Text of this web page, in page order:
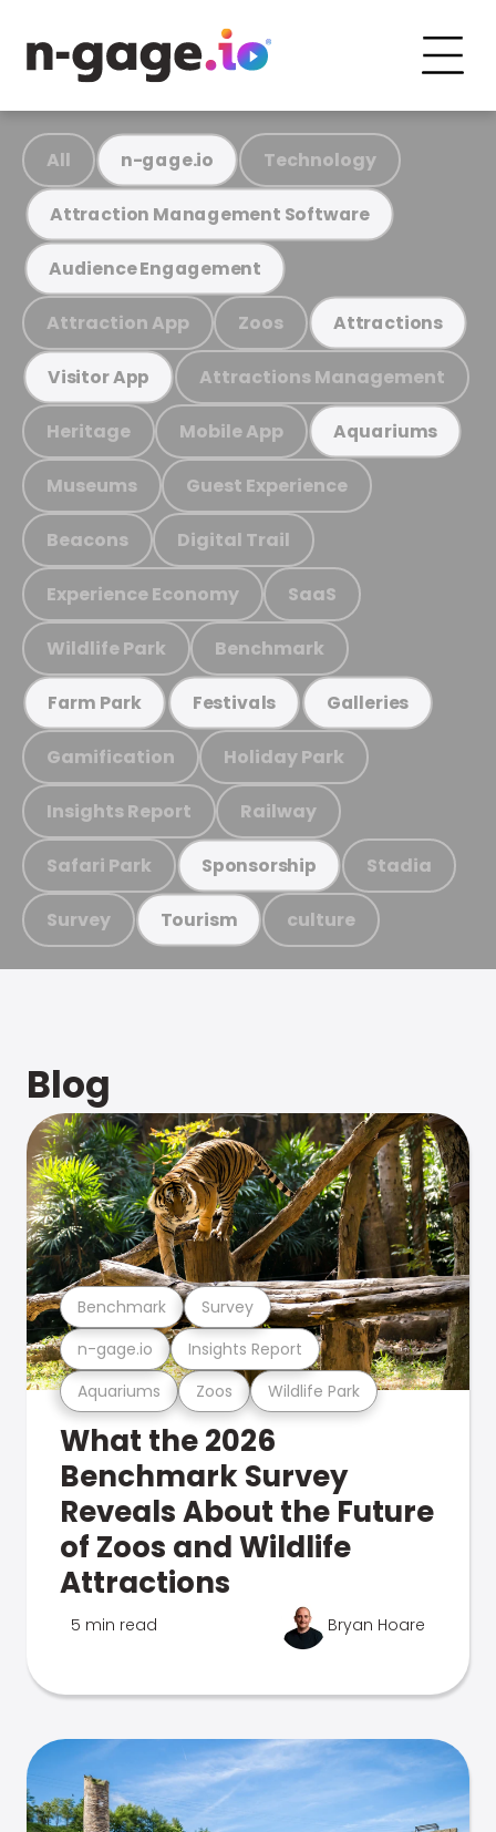
All n-gage.io Technology
Attraction Management Software
Audience Engagement
Attraction App Zoos Attractions
Visitor App Attractions Management
Heritage Mobile App Aquariums
Museums Guest Experience
Beacons Digital Trail
Experience Economy SaaS
Wildlife Park Benchmark
Farm Park Festivals Galleries
Gamification Holiday Park
Insights Report Railway
Safari Park Sponsorship Stadia
Survey Tourism culture
Blog
Aquariums Zoos Wildlife Park
n-gage.io Insights Report
Benchmark Survey
What the 2026
Benchmark Survey
Reveals About the Future
of Zoos and Wildlife
Attractions
5 min read Bryan Hoare